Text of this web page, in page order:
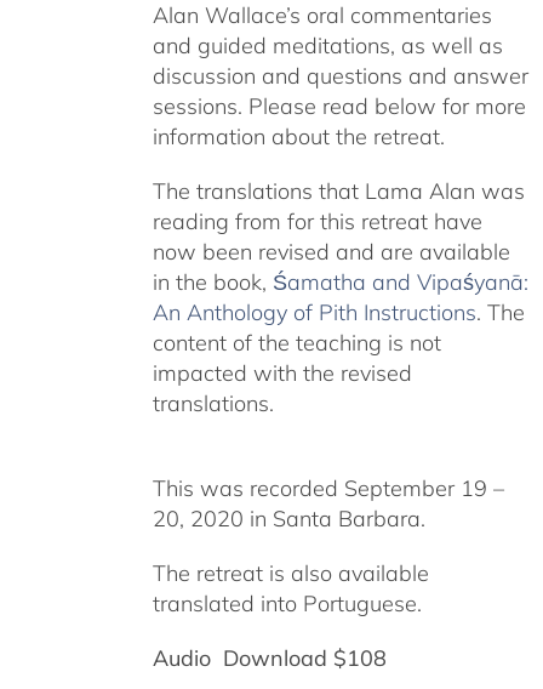
Alan Wallace’s oral commentaries
and guided meditations, as well as
discussion and questions and answer
sessions. Please read below for more
information about the retreat.
The translations that Lama Alan was
reading from for this retreat have
now been revised and are available
in the book, Śamatha and Vipaśyanā:
An Anthology of Pith Instructions. The
content of the teaching is not
impacted with the revised
translations.
This was recorded September 19 –
20, 2020 in Santa Barbara.
The retreat is also available
translated into Portuguese.
Audio Download $108